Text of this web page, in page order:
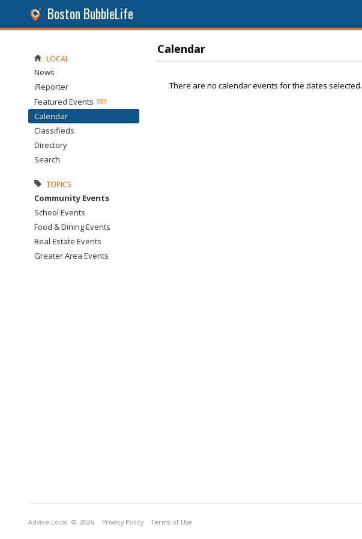
Boston BubbleLife
Calendar
There are no calendar events for the dates selected.
LOCAL
News
iReporter
Featured Events
Calendar
Classifieds
Directory
Search
TOPICS
Community Events
School Events
Food & Dining Events
Real Estate Events
Greater Area Events
Advice Local © 2026 Privacy Policy Terms of Use